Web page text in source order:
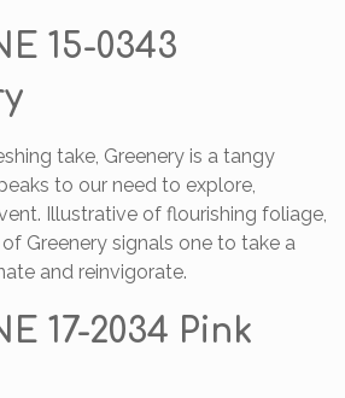
15-0343
take, Greenery is a tangy
to our need to explore,
Illustrative of flourishing foliage,
Greenery signals one to take a
and reinvigorate.
17-2034 Pink